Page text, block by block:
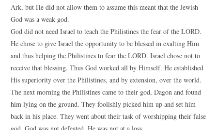
Ark, but He did not allow them to assume this meant that the Jewish
God was a weak god.
God did not need Israel to teach the Philistines the fear of the LORD.
He chose to give Israel the opportunity to be blessed in exalting Him
and thus helping the Philistines to fear the LORD. Israel chose not to
receive that blessing. Thus God worked all by Himself. He established
His superiority over the Philistines, and by extension, over the world.
The next morning the Philistines came to their god, Dagon and found
him lying on the ground. They foolishly picked him up and set him
back in his place. They went about their task of worshipping their false